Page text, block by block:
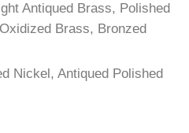
Antiqued Brass, Polished
Brass, Bronzed
Nickel, Antiqued Polished